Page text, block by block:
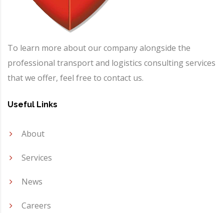
To learn more about our company alongside the
professional transport and logistics consulting services
that we offer, feel free to contact us.
Useful Links
About
Services
News
Careers